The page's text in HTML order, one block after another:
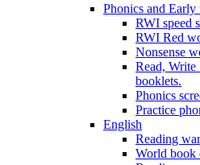
Phonics and Early
RWI speed
RWI Red
Nonsense
Read, Write
booklets.
Phonics
Practice
English
Reading
World book